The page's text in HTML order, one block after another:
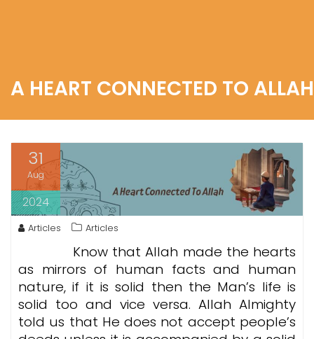
A HEART CONNECTED TO ALLAH
31
Aug
2024
Articles Articles
Know that Allah made the hearts
as mirrors of human facts and human
nature, if it is solid then the Man’s life is
solid too and vice versa. Allah Almighty
told us that He does not accept people’s